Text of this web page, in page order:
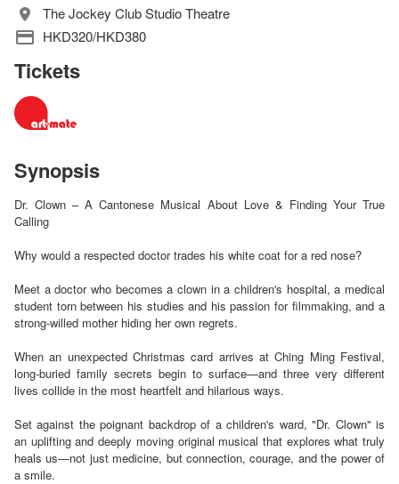
The Jockey Club Studio Theatre
HKD320/HKD380
Tickets
Synopsis
Dr. Clown – A Cantonese Musical About Love & Finding Your True
Calling
Why would a respected doctor trades his white coat for a red nose?
Meet a doctor who becomes a clown in a children's hospital, a medical
student torn between his studies and his passion for filmmaking, and a
strong-willed mother hiding her own regrets.
When an unexpected Christmas card arrives at Ching Ming Festival,
long-buried family secrets begin to surface—and three very different
lives collide in the most heartfelt and hilarious ways.
Set against the poignant backdrop of a children's ward, "Dr. Clown" is
an uplifting and deeply moving original musical that explores what truly
heals us—not just medicine, but connection, courage, and the power of
a smile.